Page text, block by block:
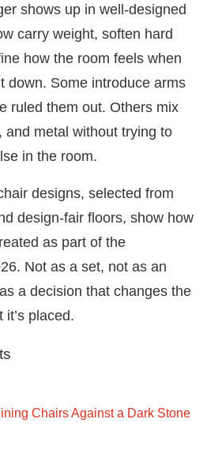
shows up in well-designed
carry weight, soften hard
how the room feels when
down. Some introduce arms
ruled them out. Others mix
and metal without trying to
in the room.
designs, selected from
design-fair floors, show how
as part of the
Not as a set, not as an
a decision that changes the
placed.
Chairs Against a Dark Stone